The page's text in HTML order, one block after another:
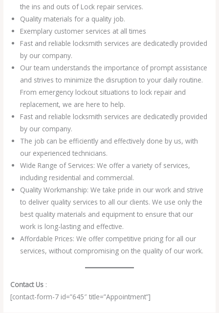
the ins and outs of Lock repair services.
Quality materials for a quality job.
Exemplary customer services at all times
Fast and reliable locksmith services are dedicatedly provided
by our company.
Our team understands the importance of prompt assistance
and strives to minimize the disruption to your daily routine.
From emergency lockout situations to lock repair and
replacement, we are here to help.
Fast and reliable locksmith services are dedicatedly provided
by our company.
The job can be efficiently and effectively done by us, with
our experienced technicians.
Wide Range of Services: We offer a variety of services,
including residential and commercial.
Quality Workmanship: We take pride in our work and strive
to deliver quality services to all our clients. We use only the
best quality materials and equipment to ensure that our
work is long-lasting and effective.
Affordable Prices: We offer competitive pricing for all our
services, without compromising on the quality of our work.
Contact Us :
[contact-form-7 id=”645″ title=”Appointment”]